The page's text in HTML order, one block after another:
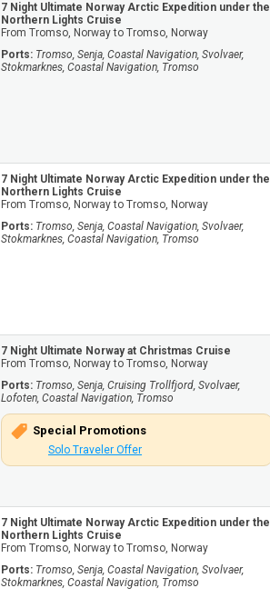
7 Night Ultimate Norway Arctic Expedition under the
Northern Lights Cruise
From Tromso, Norway to Tromso, Norway
Ports: Tromso, Senja, Coastal Navigation, Svolvaer,
Stokmarknes, Coastal Navigation, Tromso
7 Night Ultimate Norway Arctic Expedition under the
Northern Lights Cruise
From Tromso, Norway to Tromso, Norway
Ports: Tromso, Senja, Coastal Navigation, Svolvaer,
Stokmarknes, Coastal Navigation, Tromso
7 Night Ultimate Norway at Christmas Cruise
From Tromso, Norway to Tromso, Norway
Ports: Tromso, Senja, Cruising Trollfjord, Svolvaer,
Lofoten, Coastal Navigation, Tromso
Special Promotions
Solo Traveler Offer
7 Night Ultimate Norway Arctic Expedition under the
Northern Lights Cruise
From Tromso, Norway to Tromso, Norway
Ports: Tromso, Senja, Coastal Navigation, Svolvaer,
Stokmarknes, Coastal Navigation, Tromso